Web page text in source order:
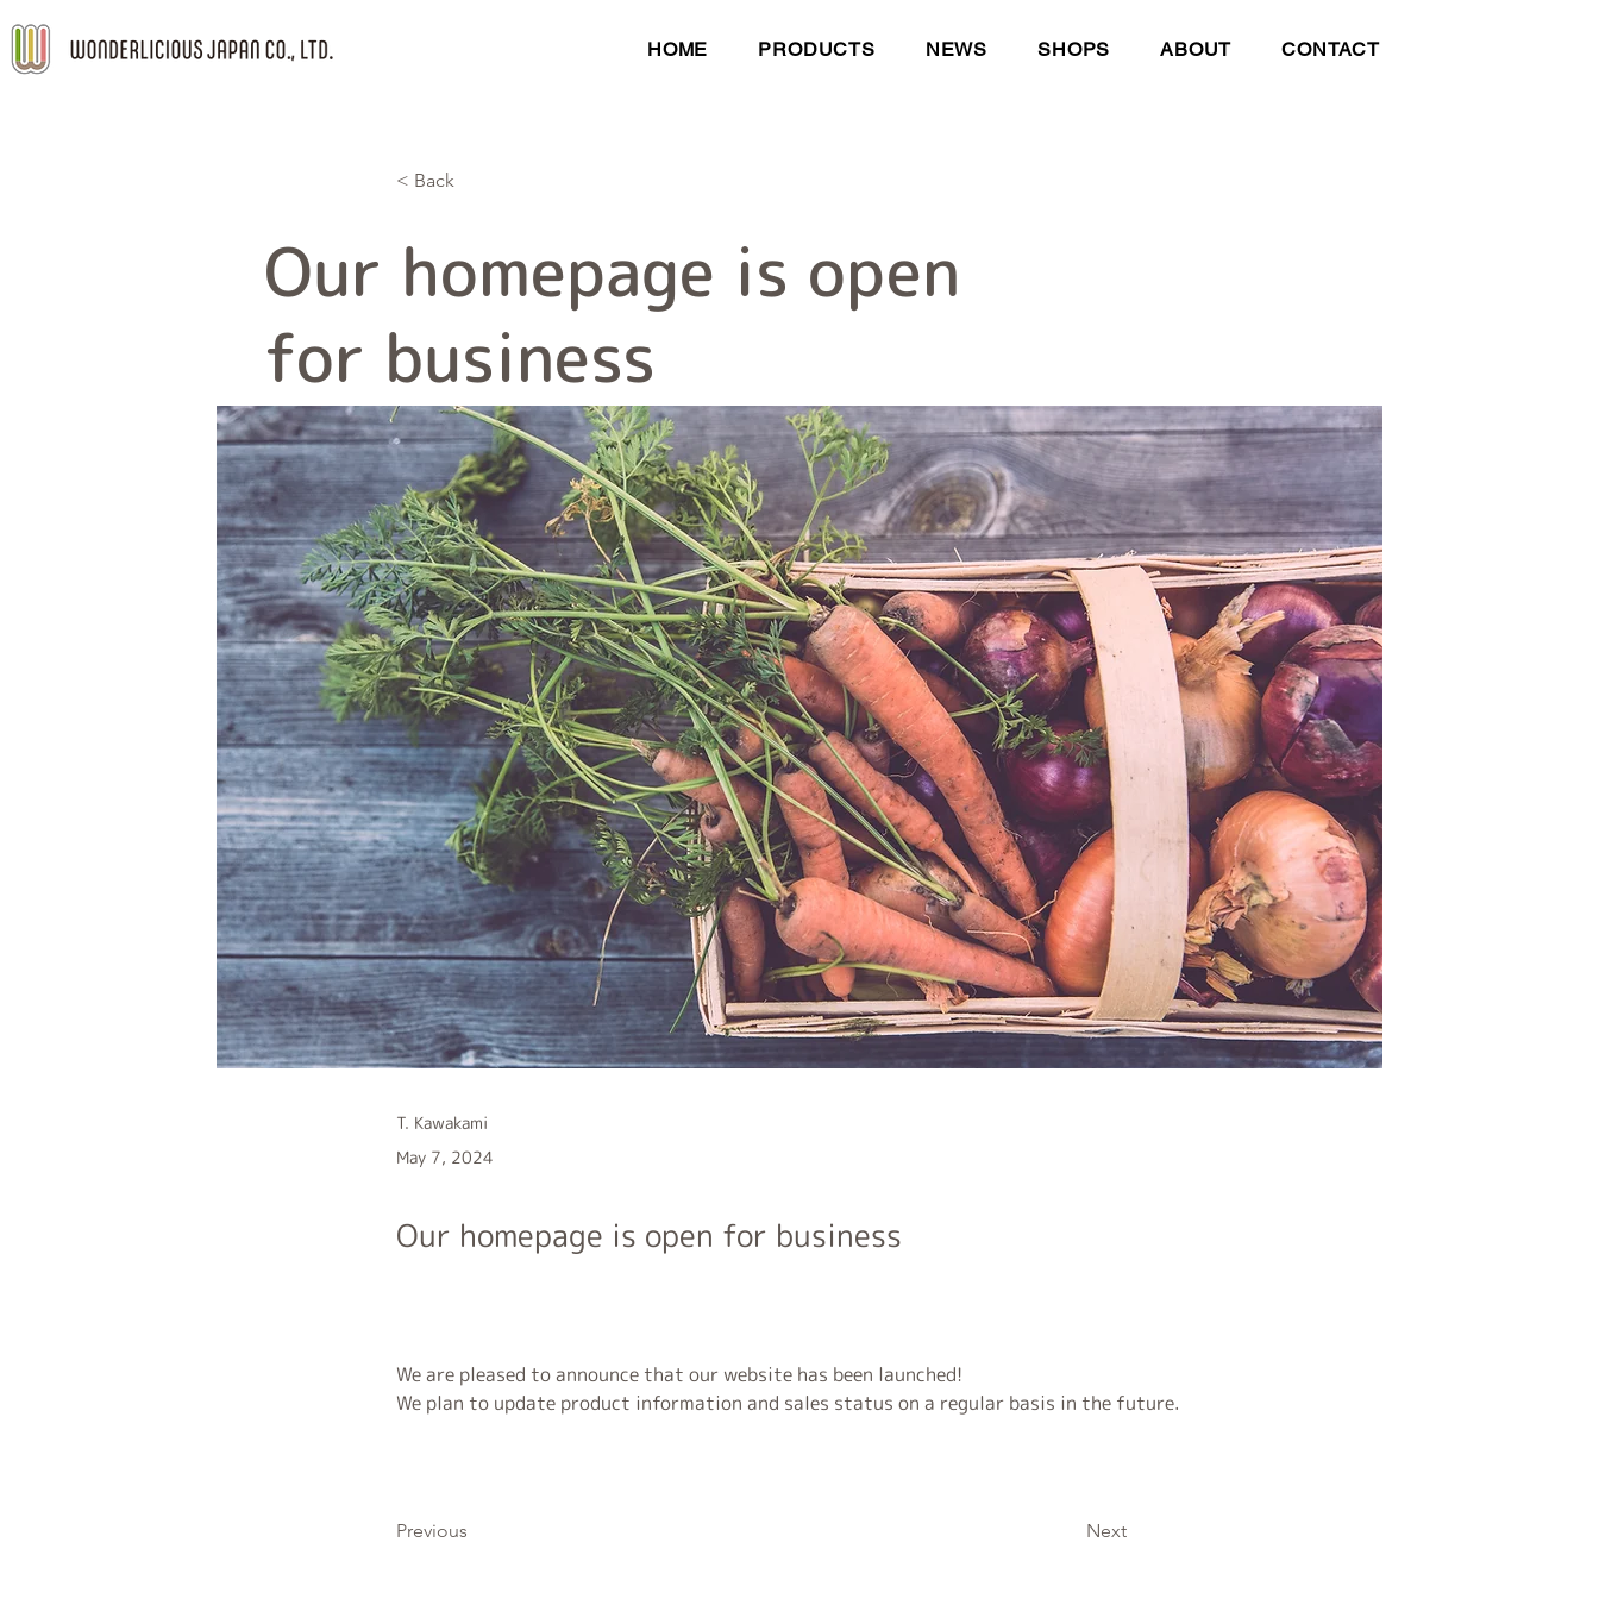
HOME PRODUCTS NEWS SHOPS ABOUT CONTACT
< Back
Our homepage is open
for business
T. Kawakami
May 7, 2024
Our homepage is open for business
We are pleased to announce that our website has been launched!
We plan to update product information and sales status on a regular basis in the future.
Previous Next